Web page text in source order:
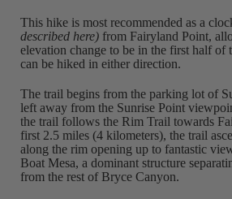
This hike is most recommended as a
described here)from Fairyland Point,
elevation change to be in the first half of
can be hiked in either direction.
The trail begins from the parking lot of
left away from the Sunrise Point
the trail follows the Rim Trail towards
first 2.5 miles (4 kilometers), the trail
along the rim opening up to fantastic
Boat Mesa, a dominant structure
from the rest of Bryce Canyon.